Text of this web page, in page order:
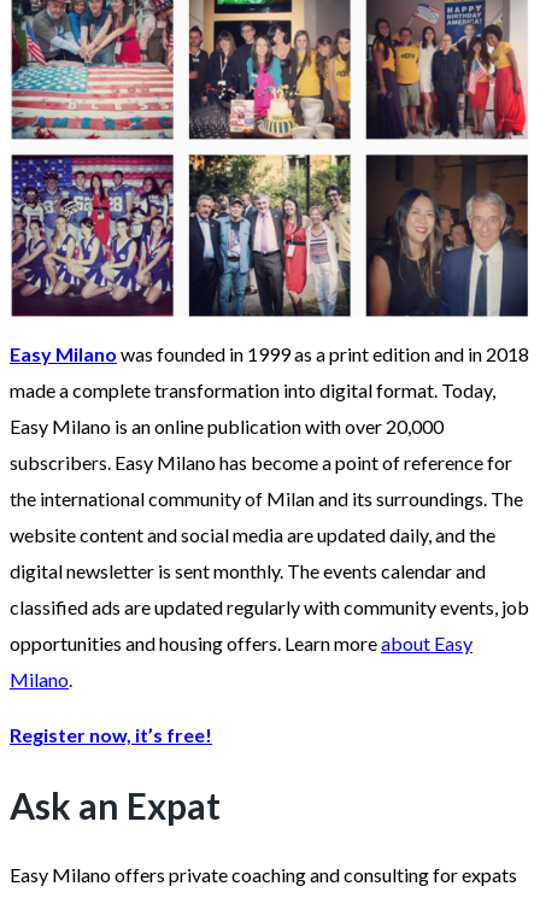
Easy Milano was founded in 1999 as a print edition and in 2018
made a complete transformation into digital format. Today,
Easy Milano is an online publication with over 20,000
subscribers. Easy Milano has become a point of reference for
the international community of Milan and its surroundings. The
website content and social media are updated daily, and the
digital newsletter is sent monthly. The events calendar and
classified ads are updated regularly with community events, job
opportunities and housing offers. Learn moreabout Easy
Milano.
Register now, it’s free!
Ask an Expat
Easy Milano offers private coaching and consulting for expats